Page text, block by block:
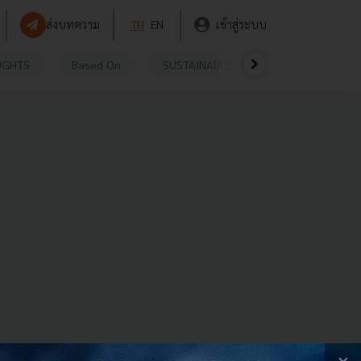
ส่งบทความ TH EN เข้าสู่ระบบ
Based On SUSTAINABLE